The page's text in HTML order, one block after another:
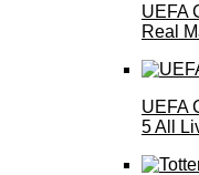
UEFA
Real
UEFA
5 All